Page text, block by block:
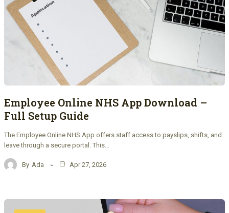
Employee Online NHS App Download –
Full Setup Guide
The Employee Online NHS App offers staff access to payslips, shifts, and
leave through a secure portal. This…
By Ada Apr 27, 2026